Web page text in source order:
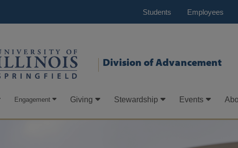
Students Employees
Division of Advancement
Engagement Giving Stewardship Events